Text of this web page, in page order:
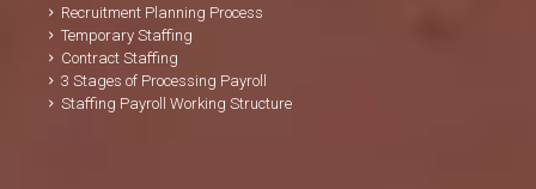
Recruitment Planning Process
Temporary Staffing
Contract Staffing
3 Stages of Processing Payroll
Staffing Payroll Working Structure